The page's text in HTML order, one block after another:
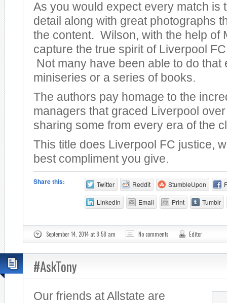
As you would expect every match is
detail along with great photographs
the content. Wilson, with the help of
capture the true spirit of Liverpool
Not many have been able to do that
miniseries or a series of books.
The authors pay homage to the
managers that graced Liverpool
sharing some from every era of the
This title does Liverpool FC justice,
best compliment you give.
Share this: Twitter Reddit StumbleUpon
LinkedIn Email Print Tumblr
September 14, 2014 at 8:58 am No comments Editor
#AskTony
Our friends at Allstate are